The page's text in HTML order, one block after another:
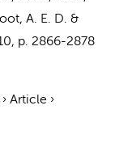
A. E. D. &
, p. 2866-2878
› Article ›